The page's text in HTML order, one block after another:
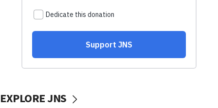
EXPLORE JNS